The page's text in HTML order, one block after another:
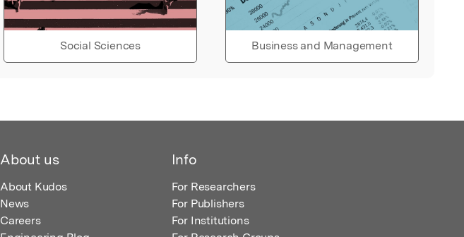
Social Sciences Business and Management
About us
About Kudos
News
Careers
Info
For Researchers
For Publishers
For Institutions